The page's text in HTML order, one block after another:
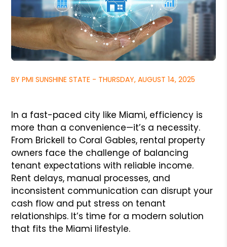
BY PMI SUNSHINE STATE - THURSDAY, AUGUST 14, 2025
In a fast-paced city like Miami, efficiency is
more than a convenience—it’s a necessity.
From Brickell to Coral Gables, rental property
owners face the challenge of balancing
tenant expectations with reliable income.
Rent delays, manual processes, and
inconsistent communication can disrupt your
cash flow and put stress on tenant
relationships. It’s time for a modern solution
that fits the Miami lifestyle.